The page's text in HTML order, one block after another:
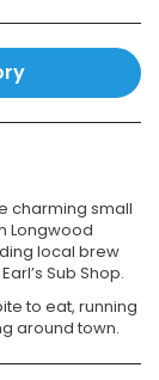
charming small
Longwood
local brew
Sub Shop.
to eat, running
around town.